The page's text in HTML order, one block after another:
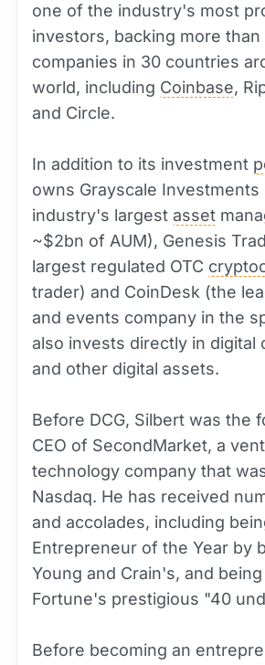
one of the industry's most
investors, backing more than
companies in 30 countries
world, including Coinbase,
and Circle.
In addition to its investment
owns Grayscale Investments
industry's largest asset
~$2bn of AUM), Genesis
largest regulated OTC
trader) and CoinDesk (the
and events company in the
also invests directly in digital
and other digital assets.
Before DCG, Silbert was the
CEO of SecondMarket, a
technology company that
Nasdaq. He has received
and accolades, including
Entrepreneur of the Year by
Young and Crain's, and
Fortune's prestigious "40
Before becoming an